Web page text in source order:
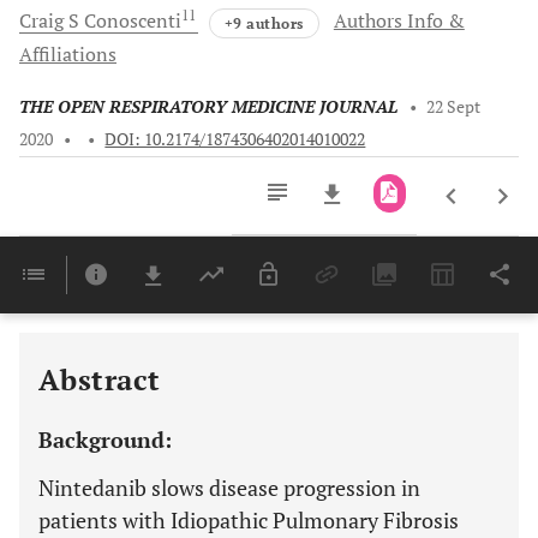
Craig S Conoscenti11 +9 authors
Authors Info &
Affiliations
THE OPEN RESPIRATORY MEDICINE JOURNAL • 22 Sept
2020 • • DOI: 10.2174/1874306402014010022
Last 6 Months 11,803
Abstract
Background:
Nintedanib slows disease progression in
patients with Idiopathic Pulmonary Fibrosis